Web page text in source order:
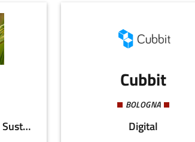
Agri-food, Energy and Sustainability
Cubbit
BOLOGNA
Digital